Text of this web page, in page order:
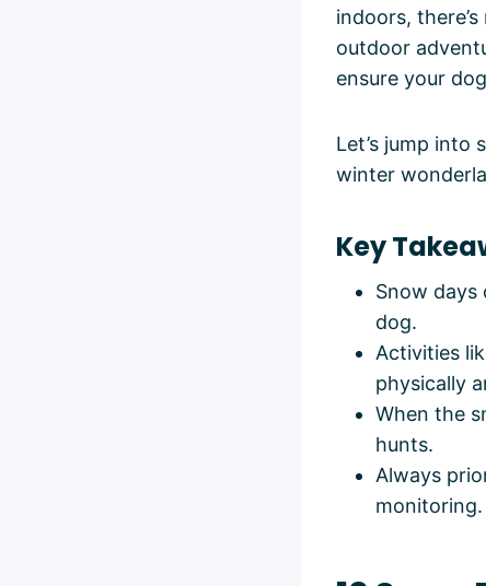
indoors,
outdoor
ensure your
Let’s jump into
winter
Key
Snow
dog.
Activities
physically
When the
hunts.
Always
monitoring.